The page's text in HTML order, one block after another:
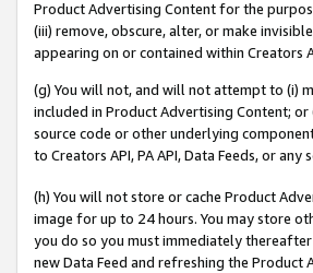
Product Advertising Content for the
(iii) remove, obscure, alter, or make
appearing on or contained within Creators
(g) You will not, and will not attempt to (i)
included in Product Advertising Content;
source code or other underlying
to Creators API, PA API, Data Feeds, or
(h) You will not store or cache Product
image for up to 24 hours. You may store
you do so you must immediately
new Data Feed and refreshing the